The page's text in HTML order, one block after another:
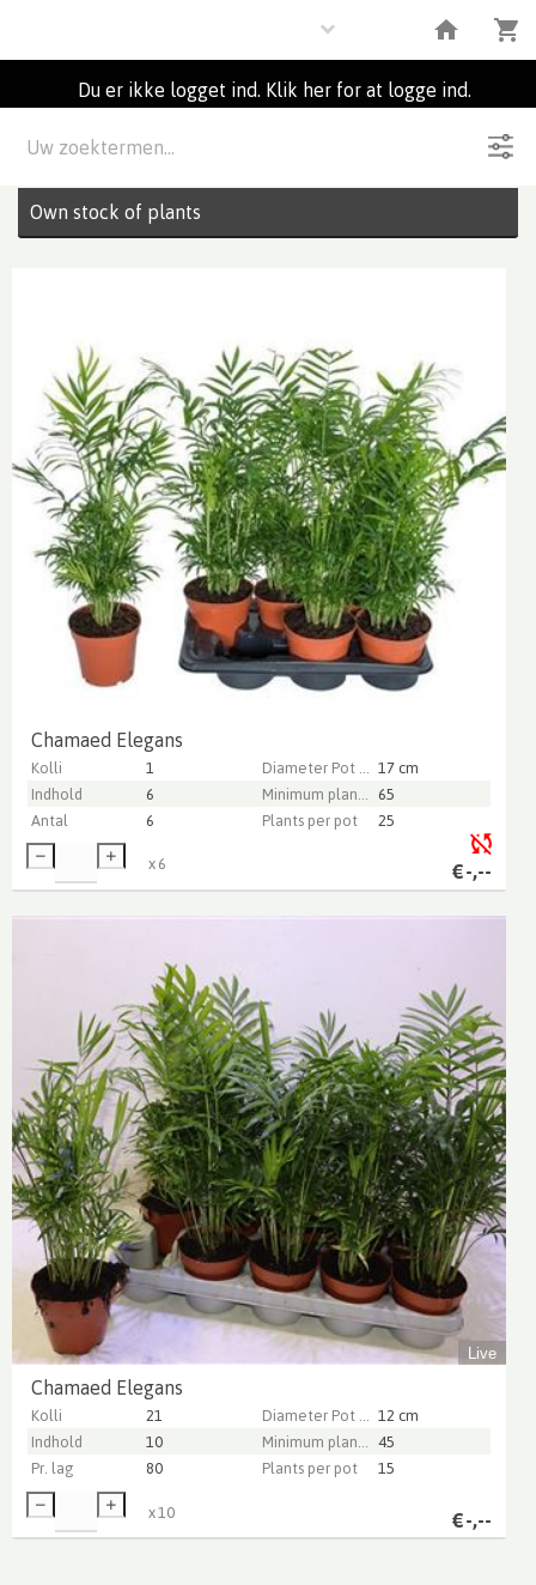
Du er ikke logget ind. Klik her for at logge ind.
Beskrivelse
Own stock of plants
Chamaed Elegans
Kolli 1
17 cm
Indhold
6
65
Antal
6 Plants per pot 25
€-,--
x6
Live
Chamaed Elegans
Kolli 21
12 cm
Indhold
10
45
Pr. lag
80 Plants per pot 15
€-,--
x10